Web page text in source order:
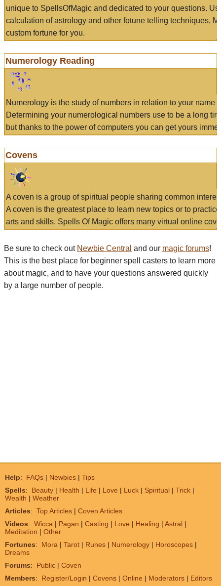
unique to SpellsOfMagic and dedicated to your questions.
calculation of astrology and other fotune telling techniques,
custom fortune for you.
Numerology Reading
Numerology is the study of numbers in relation to your name
Determining your numerological numbers use to be a long
but thanks to the power of computers you can get yours
Covens
A coven is a group of spiritual people sharing common
A coven is the greatest place to learn new topics or to
arts and skills. Spells Of Magic offers many virtual online
Be sure to check out Newbie Central and our magic forums!
This is the best place for beginner spell casters to learn more
about magic, and to have your questions answered quickly
by a large number of people.
Help: FAQs | Newbies | Tips
Spells: Beauty | Health | Life | Love | Luck | Spiritual | Trick |
Wealth | Weather
Articles: Top Articles | Coven Articles
Videos: Wicca | Pagan | Casting | Love | Healing | Astral |
Meditation | Other
Fortunes: Mora | Tarot | Runes | Numerology | Horoscopes |
Dreams
Forums: Public | Coven
Members: Register/Login | Covens | Online | Moderators | Editors